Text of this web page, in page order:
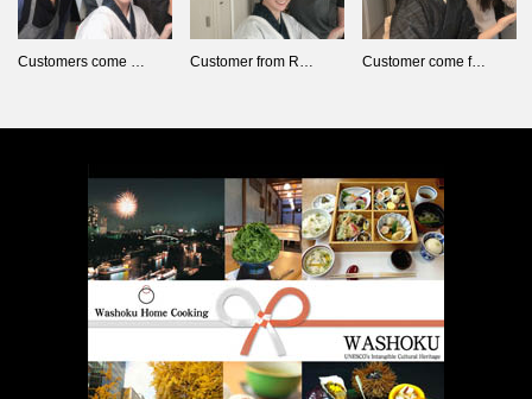
Customers come … Customer from R… Customer come f…